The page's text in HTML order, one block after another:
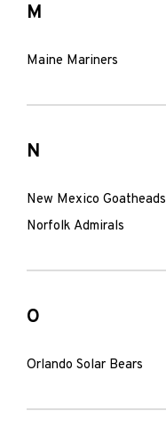
M
Maine Mariners
N
New Mexico Goatheads
Norfolk Admirals
O
Orlando Solar Bears